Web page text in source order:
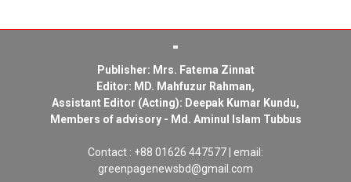
Publisher: Mrs. Fatema Zinnat
Editor: MD. Mahfuzur Rahman,
Assistant Editor (Acting): Deepak Kumar Kundu,
Members of advisory - Md. Aminul Islam Tubbus
Contact : +88 01626 447577 | email:
greenpagenewsbd@gmail.com